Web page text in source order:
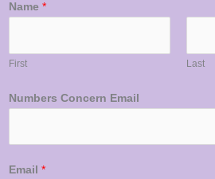
Name *
First Last
Numbers Concern Email
Email *